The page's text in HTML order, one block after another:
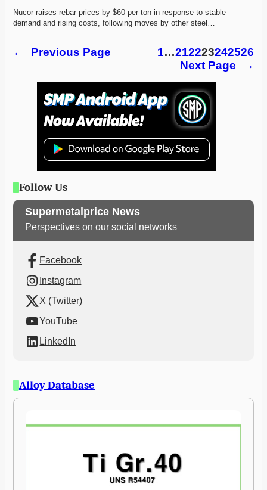
Nucor raises rebar prices by $60 per ton in response to stable
demand and rising costs, following moves by other steel…
← Previous Page 1…212223242526
Next Page
→
Follow Us
Supermetalprice News
Perspectives on our social networks
Facebook
Instagram
X (Twitter)
YouTube
LinkedIn
Alloy Database